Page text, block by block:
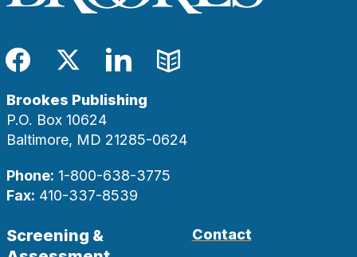
Facebook
TwitterLinkedIn
Blog
Brookes Publishing
P.O. Box 10624
Baltimore, MD 21285-0624
Phone: 1-800-638-3775
Fax: 410-337-8539
Screening &
Contact